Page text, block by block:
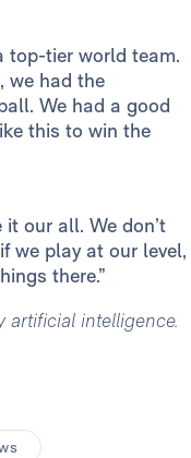
top-tier world team.
we had the
We had a good
this to win the
our all. We don’t
we play at our level,
there.”
artificial intelligence.